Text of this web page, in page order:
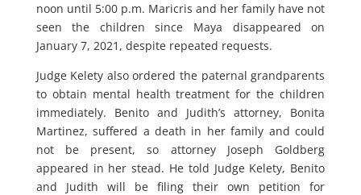
noon until 5:00 p.m. Maricris and her family have not
seen the children since Maya disappeared on
January 7, 2021, despite repeated requests.
Judge Kelety also ordered the paternal grandparents
to obtain mental health treatment for the children
immediately. Benito and Judith’s attorney, Bonita
Martinez, suffered a death in her family and could
not be present, so attorney Joseph Goldberg
appeared in her stead. He told Judge Kelety, Benito
and Judith will be filing their own petition for